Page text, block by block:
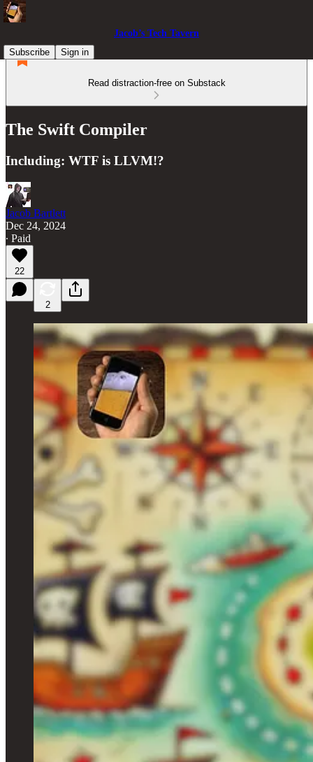
Jacob’s Tech Tavern
Subscribe
Sign in
Read distraction-free on Substack
The Swift Compiler
Including: WTF is LLVM!?
Jacob Bartlett
Dec 24, 2024
∙ Paid
22
2